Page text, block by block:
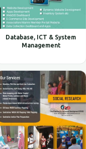
Database, ICT & System
Management